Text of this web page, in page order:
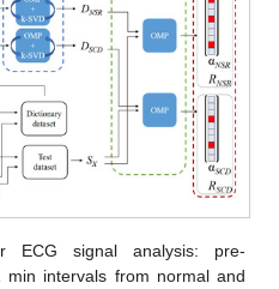
ECG signal analysis: pre-
intervals from normal and